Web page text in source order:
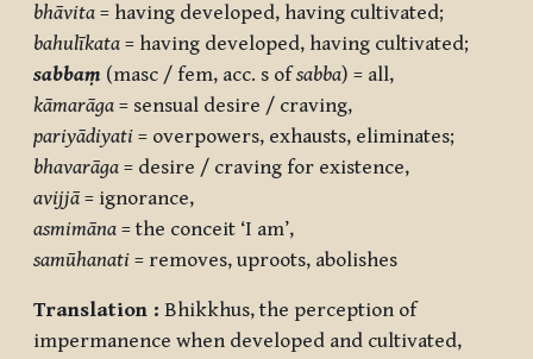
bhāvita = having developed, having cultivated;
bahulīkata = having developed, having cultivated;
sabbaṃ (masc / fem, acc. s ofsabba) = all,
kāmarāga = sensual desire / craving,
pariyādiyati = overpowers, exhausts, eliminates;
bhavarāga = desire / craving for existence,
avijjā = ignorance,
asmimāna = the conceit ‘I am’,
samūhanati = removes, uproots, abolishes
Translation : Bhikkhus, the perception of
impermanence when developed and cultivated,